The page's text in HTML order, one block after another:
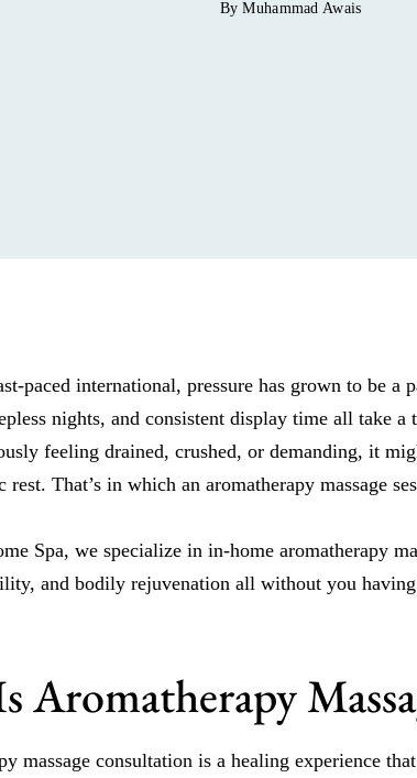
By Muhammad Awais
paced international, pressure has grown to be
nights, and consistent display time all take
feeling drained, crushed, or demanding, it
rest. That’s in which an aromatherapy massage
Spa, we specialize in in-home aromatherapy
and bodily rejuvenation all without you
Aromatherapy
massage consultation is a healing experience